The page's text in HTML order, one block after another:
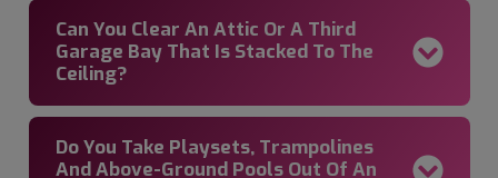
Can You Clear An Attic Or A Third
Garage Bay That Is Stacked To The
Ceiling?
Do You Take Playsets, Trampolines
And Above-Ground Pools Out Of An